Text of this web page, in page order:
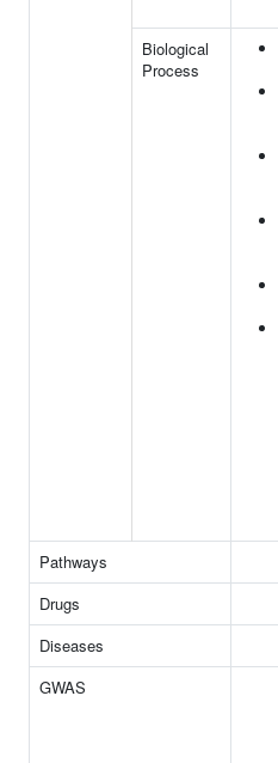
Biological
Process
Pathways
Drugs
Diseases
GWAS